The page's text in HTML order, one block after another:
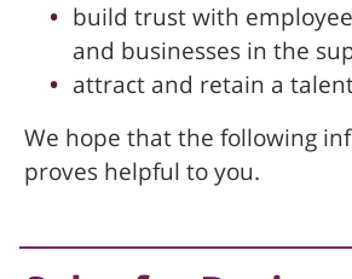
build trust with
and businesses in the
attract and retain a
We hope that the following
proves helpful to you.